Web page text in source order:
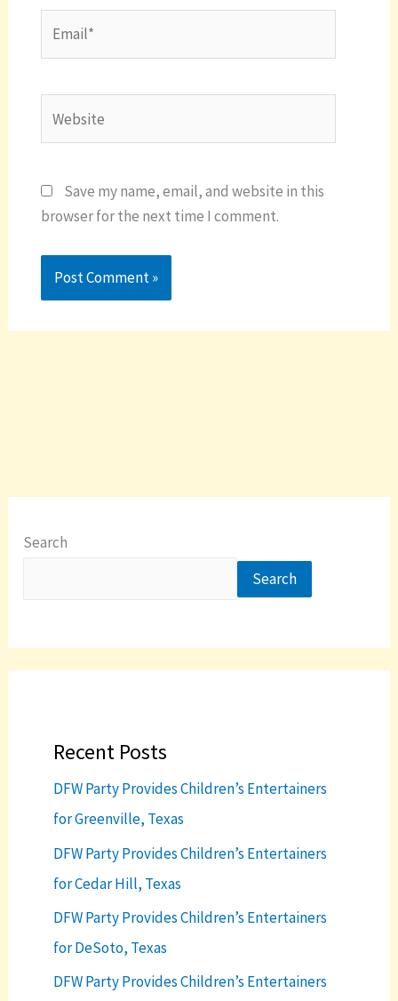
Save my name, email, and website in this
browser for the next time I comment.
Search
Search
Recent Posts
DFW Party Provides Children’s Entertainers
for Greenville, Texas
DFW Party Provides Children’s Entertainers
for Cedar Hill, Texas
DFW Party Provides Children’s Entertainers
for DeSoto, Texas
DFW Party Provides Children’s Entertainers